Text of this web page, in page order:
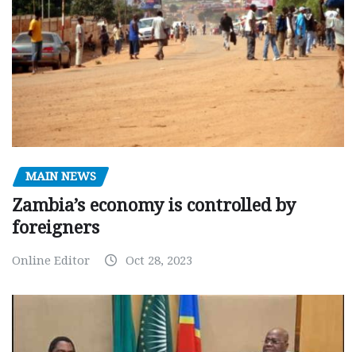
MAIN NEWS
Zambia’s economy is controlled by
foreigners
Online Editor Oct 28, 2023